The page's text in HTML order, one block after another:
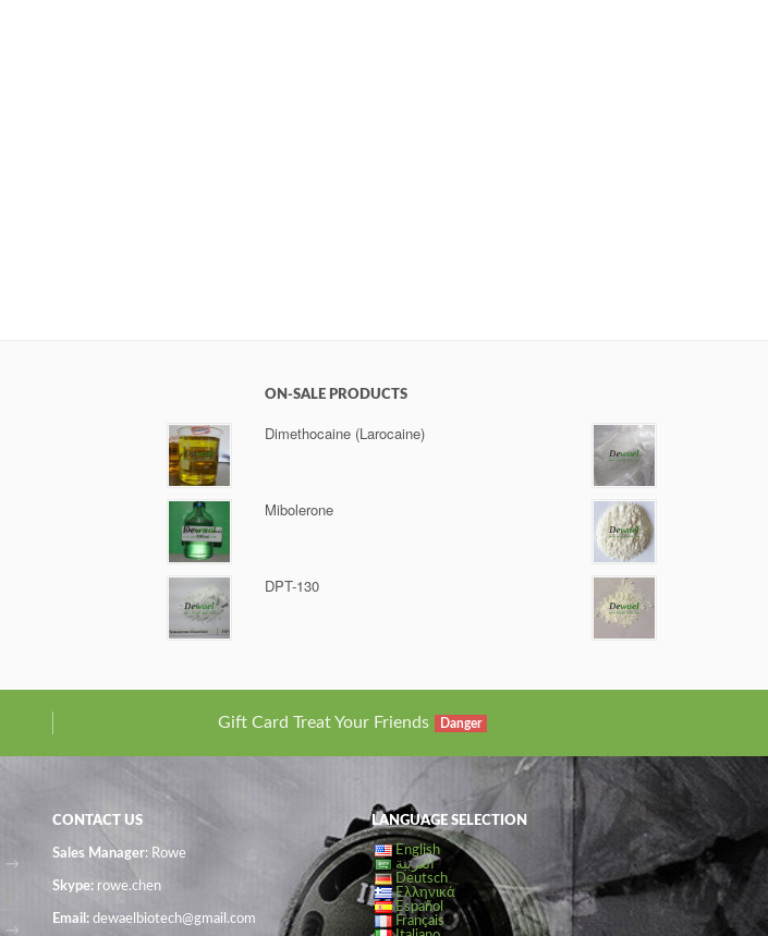
ON-SALE PRODUCTS
Dimethocaine (Larocaine)
Mibolerone
DPT-130
Gift Card Treat Your Friends Danger
CONTACT US
Sales Manager: Rowe
Skype: rowe.chen
Email: dewaelbiotech@gmail.com
LANGUAGE SELECTION
English
العربية
Deutsch
Ελληνικά
Español
Français